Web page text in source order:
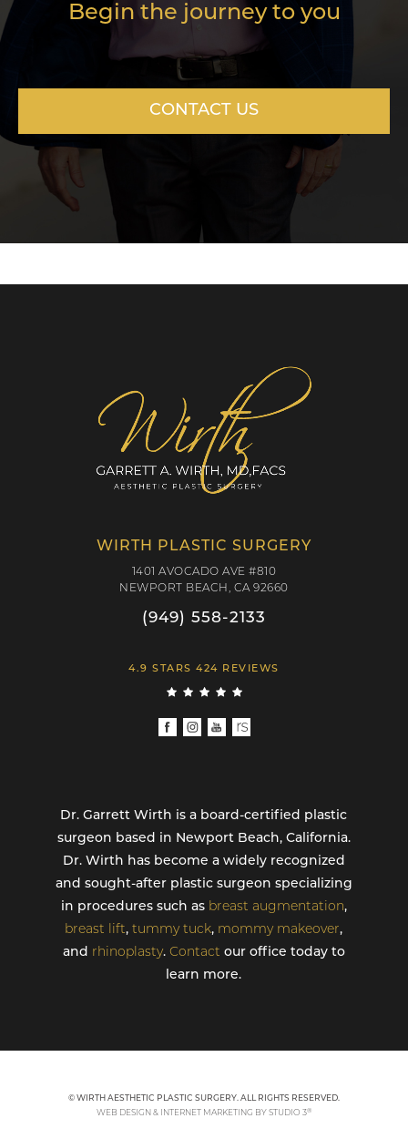
Begin the journey to you
CONTACT US
WIRTH PLASTIC SURGERY
1401 AVOCADO AVE #810
NEWPORT BEACH, CA 92660
(949) 558-2133
4.9 STARS 424 REVIEWS
Dr. Garrett Wirth is a board-certified plastic
surgeon based in Newport Beach, California.
Dr. Wirth has become a widely recognized
and sought-after plastic surgeon specializing
in procedures such as breast augmentation,
breast lift,tummy tuck, mommy makeover,
and rhinoplasty. Contact our office today to
learn more.
© WIRTH AESTHETIC PLASTIC SURGERY. ALL RIGHTS RESERVED.
WEB DESIGN & INTERNET MARKETING BY STUDIO 3®